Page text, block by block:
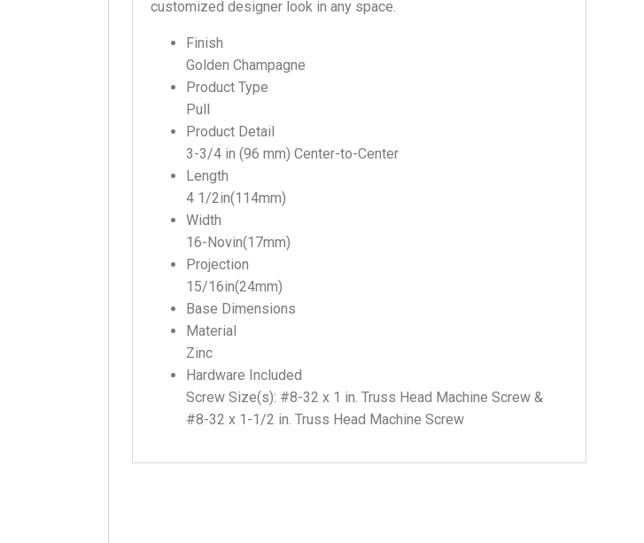
customized designer look in any space.
Finish
Golden Champagne
Product Type
Pull
Product Detail
3-3/4 in (96 mm) Center-to-Center
Length
4 1/2in(114mm)
Width
16-Novin(17mm)
Projection
15/16in(24mm)
Base Dimensions
Material
Zinc
Hardware Included
Screw Size(s): #8-32 x 1 in. Truss Head Machine Screw &
#8-32 x 1-1/2 in. Truss Head Machine Screw